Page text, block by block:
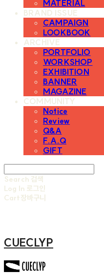
MATERIAL
BRAND ISSUE
CAMPAIGN
LOOKBOOK
ARCHIVE
PORTFOLIO
WORKSHOP
EXHIBITION
BANNER
MAGAZINE
COMMUNITY
Notice
Review
Q&A
F.A.Q
GIFT
Search 검색
Log In 로그인
Cart장바구니
CUECLYP